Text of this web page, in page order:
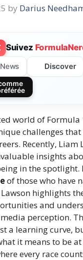
by Darius
Suivez
News Discover
world of Formula
challenges
Recently, Liam
insights
in the
of those who have
highlights
and
perception.
a learning curve,
it means to be
every race